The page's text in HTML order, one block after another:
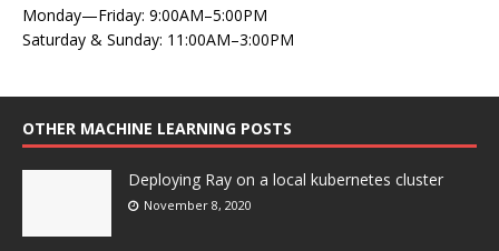
Monday—Friday: 9:00AM–5:00PM
Saturday & Sunday: 11:00AM–3:00PM
OTHER MACHINE LEARNING POSTS
Deploying Ray on a local kubernetes cluster
November 8, 2020